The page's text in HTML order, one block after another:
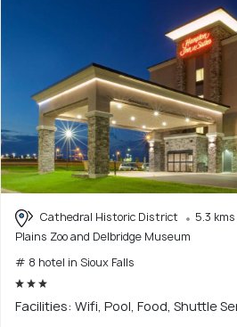
Cathedral Historic District
5.3
Plains Zoo and Delbridge Museum
# 8 hotel in Sioux Falls
Facilities: Wifi, Pool, Food, Shuttle